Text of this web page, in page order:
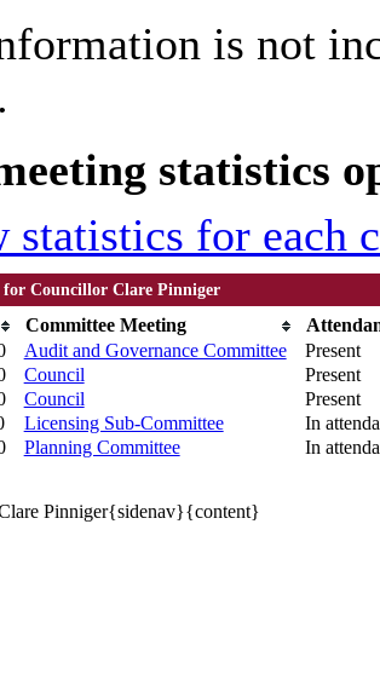
is not
statistics
statistics for each
for Councillor Clare Pinniger
Committee Meeting
Audit and Governance Committee
Present
Council
Present
Council
Present
Licensing Sub-Committee
In
Planning Committee In
Pinniger{sidenav}{content}